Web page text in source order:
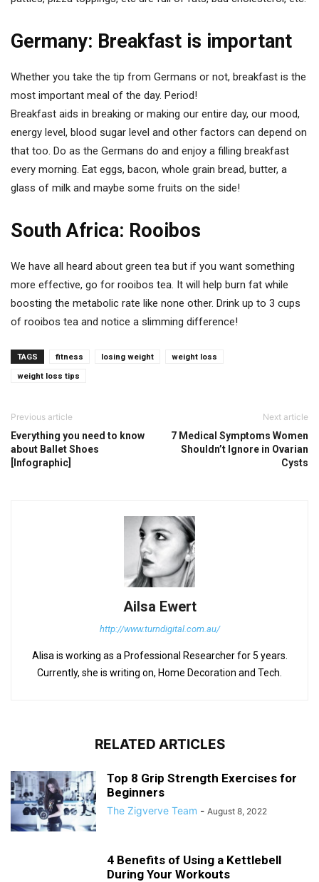
Germany: Breakfast is important
Whether you take the tip from Germans or not, breakfast is the
most important meal of the day. Period!
Breakfast aids in breaking or making our entire day, our mood,
energy level, blood sugar level and other factors can depend on
that too. Do as the Germans do and enjoy a filling breakfast
every morning. Eat eggs, bacon, whole grain bread, butter, a
glass of milk and maybe some fruits on the side!
South Africa: Rooibos
We have all heard about green tea but if you want something
more effective, go for rooibos tea. It will help burn fat while
boosting the metabolic rate like none other. Drink up to 3 cups
of rooibos tea and notice a slimming difference!
TAGS fitness losing weight weight loss
weight loss tips
Previous article
Everything you need to know
about Ballet Shoes
[Infographic]
Next article
7 Medical Symptoms Women
Shouldn’t Ignore in Ovarian
Cysts
Ailsa Ewert
http://www.turndigital.com.au/
Alisa is working as a Professional Researcher for 5 years.
Currently, she is writing on, Home Decoration and Tech.
RELATED ARTICLES
Top 8 Grip Strength Exercises for
Beginners
The Zigverve Team - August 8, 2022
4 Benefits of Using a Kettlebell
During Your Workouts